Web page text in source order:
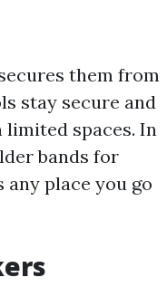
them from
stay secure and
spaces. In
bands for
place you go